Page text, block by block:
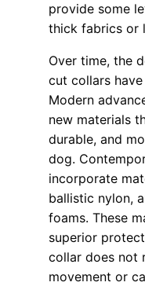
provide some
thick fabrics or
Over time, the
cut collars
Modern
new materials
durable, and
dog.
incorporate
ballistic nylon,
foams. These
superior
collar does not
movement or